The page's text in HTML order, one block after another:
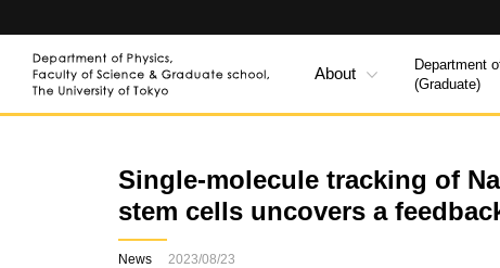
About
Department
(Graduate)
Single-molecule tracking of
stem cells uncovers a
News 2023/08/23